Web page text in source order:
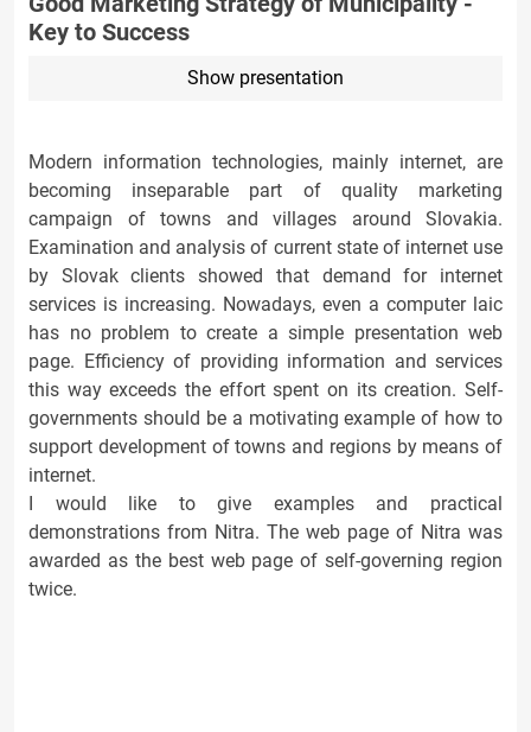
Key to Success
Show presentation
Modern information technologies, mainly internet, are
becoming inseparable part of quality marketing
campaign of towns and villages around Slovakia.
Examination and analysis of current state of internet use
by Slovak clients showed that demand for internet
services is increasing. Nowadays, even a computer laic
has no problem to create a simple presentation web
page. Efficiency of providing information and services
this way exceeds the effort spent on its creation. Self-
governments should be a motivating example of how to
support development of towns and regions by means of
internet.
I would like to give examples and practical
demonstrations from Nitra. The web page of Nitra was
awarded as the best web page of self-governing region
twice.